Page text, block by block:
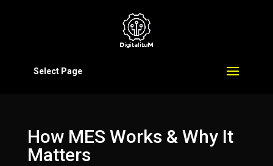
Select Page
How MES Works & Why It
Matters